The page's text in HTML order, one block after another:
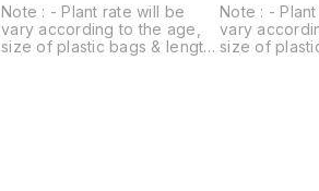
Note : - Plant rate will be
vary according to the age,
size of plastic bags & length
Note : -
vary
size of